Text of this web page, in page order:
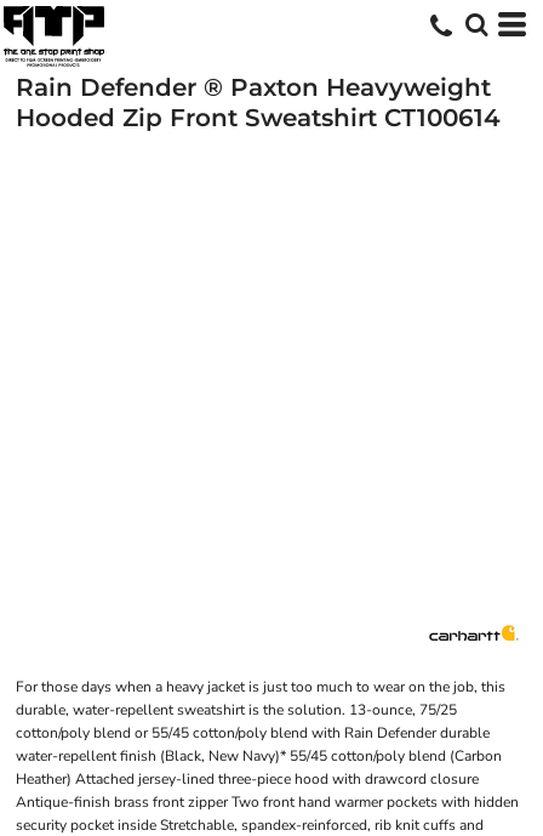
Rain Defender ® Paxton Heavyweight
Hooded Zip Front Sweatshirt CT100614
For those days when a heavy jacket is just too much to wear on the job, this
durable, water-repellent sweatshirt is the solution. 13-ounce, 75/25
cotton/poly blend or 55/45 cotton/poly blend with Rain Defender durable
water-repellent finish (Black, New Navy)* 55/45 cotton/poly blend (Carbon
Heather) Attached jersey-lined three-piece hood with drawcord closure
Antique-finish brass front zipper Two front hand warmer pockets with hidden
security pocket inside Stretchable, spandex-reinforced, rib knit cuffs and